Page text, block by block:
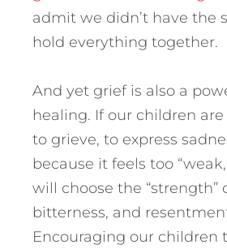
admit we didn’t have the
hold everything together.
And yet grief is also a
healing. If our children
to grieve, to express
because it feels too
will choose the “strength”
bitterness, and
Encouraging our children